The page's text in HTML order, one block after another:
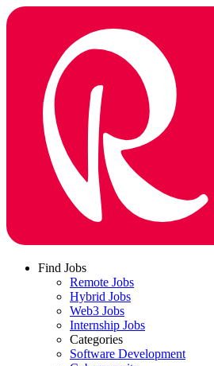
Find Jobs
Remote Jobs
Hybrid Jobs
Web3 Jobs
Internship Jobs
Categories
Software Development